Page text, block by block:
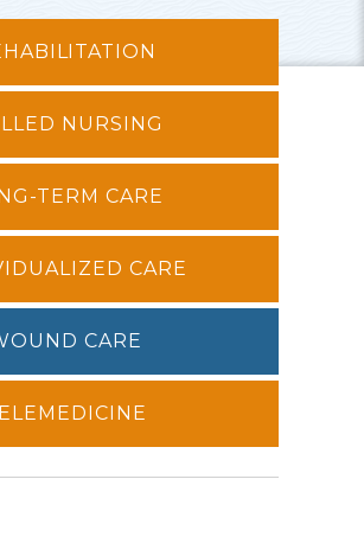
NURSING
TERM CARE
CARE
CARE